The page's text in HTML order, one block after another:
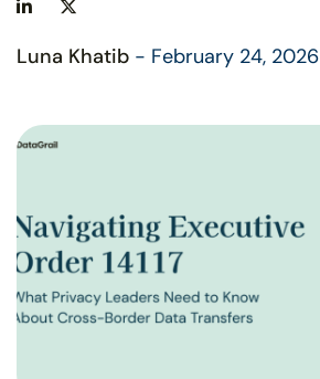
Luna Khatib - February 24, 2026